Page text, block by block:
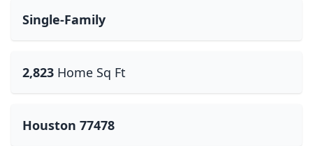
Single-Family
2,823 Home Sq Ft
Houston 77478